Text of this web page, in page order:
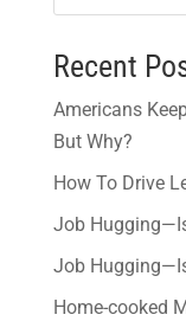
Recent
Americans
But Why?
How To Drive
Job
Job
Home-cooked